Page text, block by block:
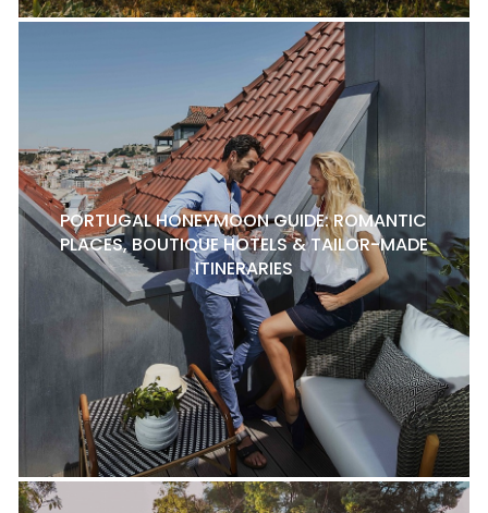
PORTUGAL HONEYMOON GUIDE: ROMANTIC
PLACES, BOUTIQUE HOTELS & TAILOR-MADE
ITINERARIES